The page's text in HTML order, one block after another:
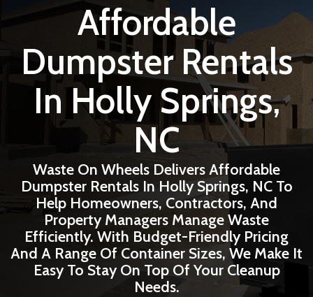
Affordable
Dumpster Rentals
In Holly Springs,
NC
Waste On Wheels Delivers Affordable
Dumpster Rentals In Holly Springs, NC To
Help Homeowners, Contractors, And
Property Managers Manage Waste
Efficiently. With Budget-Friendly Pricing
And A Range Of Container Sizes, We Make It
Easy To Stay On Top Of Your Cleanup
Needs.